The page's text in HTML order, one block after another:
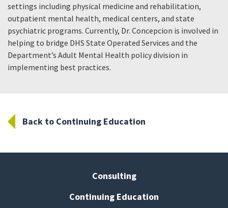
settings including physical medicine and rehabilitation,
outpatient mental health, medical centers, and state
psychiatric programs. Currently, Dr. Concepcion is involved in
helping to bridge DHS State Operated Services and the
Department’s Adult Mental Health policy division in
implementing best practices.
Back to Continuing Education
Consulting
Continuing Education